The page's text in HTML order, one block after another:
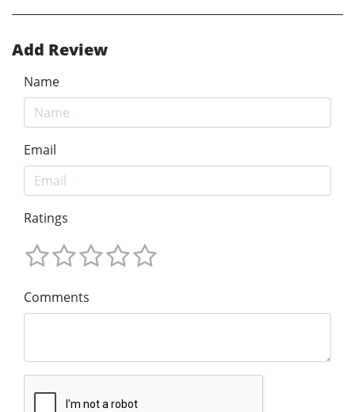
Add Review
Name
Email
Ratings
Comments